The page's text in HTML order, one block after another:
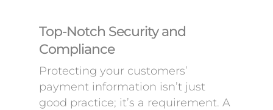
Top-Notch Security and
Compliance
Protecting your customers’
payment information isn’t just
good practice; it’s a requirement. A